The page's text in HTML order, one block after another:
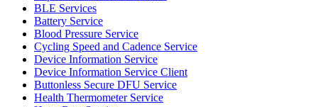
BLE Services
Battery Service
Blood Pressure Service
Cycling Speed and Cadence Service
Device Information Service
Device Information Service Client
Buttonless Secure DFU Service
Health Thermometer Service